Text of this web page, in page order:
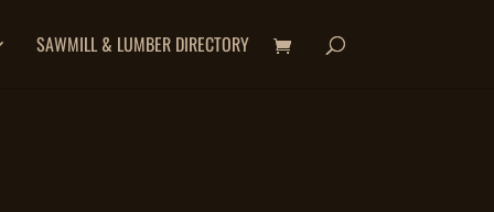
SAWMILL & LUMBER DIRECTORY